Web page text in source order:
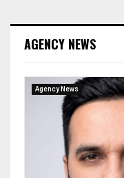
AGENCY NEWS
Agency News